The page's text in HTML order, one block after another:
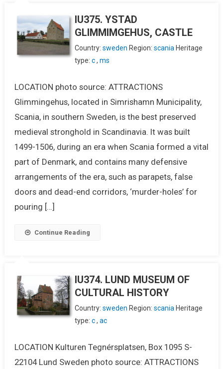
IU375. YSTAD
GLIMMIMGEHUS, CASTLE
Country: sweden Region: scania Heritage
type: c, ms
LOCATION photo source: ATTRACTIONS
Glimmingehus, located in Simrishamn Municipality,
Scania, in southern Sweden, is the best preserved
medieval stronghold in Scandinavia. It was built
1499-1506, during an era when Scania formed a vital
part of Denmark, and contains many defensive
arrangements of the era, such as parapets, false
doors and dead-end corridors, ‘murder-holes’ for
pouring […]
Continue Reading
IU374. LUND MUSEUM OF
CULTURAL HISTORY
Country: sweden Region: scania Heritage
type: c, ac
LOCATION Kulturen Tegnérsplatsen, Box 1095 S-
22104 Lund Sweden photo source: ATTRACTIONS